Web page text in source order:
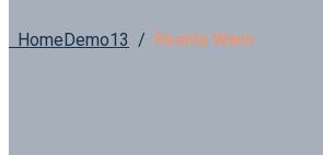
Home Demo13 / Reshta Wann